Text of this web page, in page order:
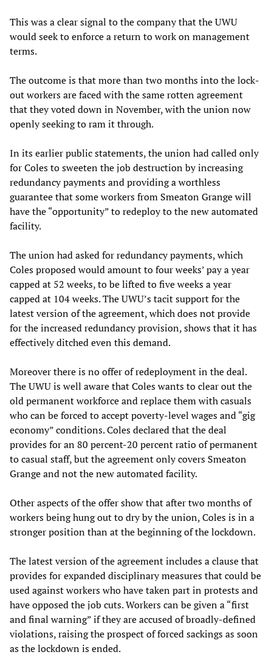
This was a clear signal to the company that the UWU
would seek to enforce a return to work on management
terms.
The outcome is that more than two months into the lock-
out workers are faced with the same rotten agreement
that they voted down in November, with the union now
openly seeking to ram it through.
In its earlier public statements, the union had called only
for Coles to sweeten the job destruction by increasing
redundancy payments and providing a worthless
guarantee that some workers from Smeaton Grange will
have the “opportunity” to redeploy to the new automated
facility.
The union had asked for redundancy payments, which
Coles proposed would amount to four weeks’ pay a year
capped at 52 weeks, to be lifted to five weeks a year
capped at 104 weeks. The UWU’s tacit support for the
latest version of the agreement, which does not provide
for the increased redundancy provision, shows that it has
effectively ditched even this demand.
Moreover there is no offer of redeployment in the deal.
The UWU is well aware that Coles wants to clear out the
old permanent workforce and replace them with casuals
who can be forced to accept poverty-level wages and “gig
economy” conditions. Coles declared that the deal
provides for an 80 percent-20 percent ratio of permanent
to casual staff, but the agreement only covers Smeaton
Grange and not the new automated facility.
Other aspects of the offer show that after two months of
workers being hung out to dry by the union, Coles is in a
stronger position than at the beginning of the lockdown.
The latest version of the agreement includes a clause that
provides for expanded disciplinary measures that could be
used against workers who have taken part in protests and
have opposed the job cuts. Workers can be given a “first
and final warning” if they are accused of broadly-defined
violations, raising the prospect of forced sackings as soon
as the lockdown is ended.